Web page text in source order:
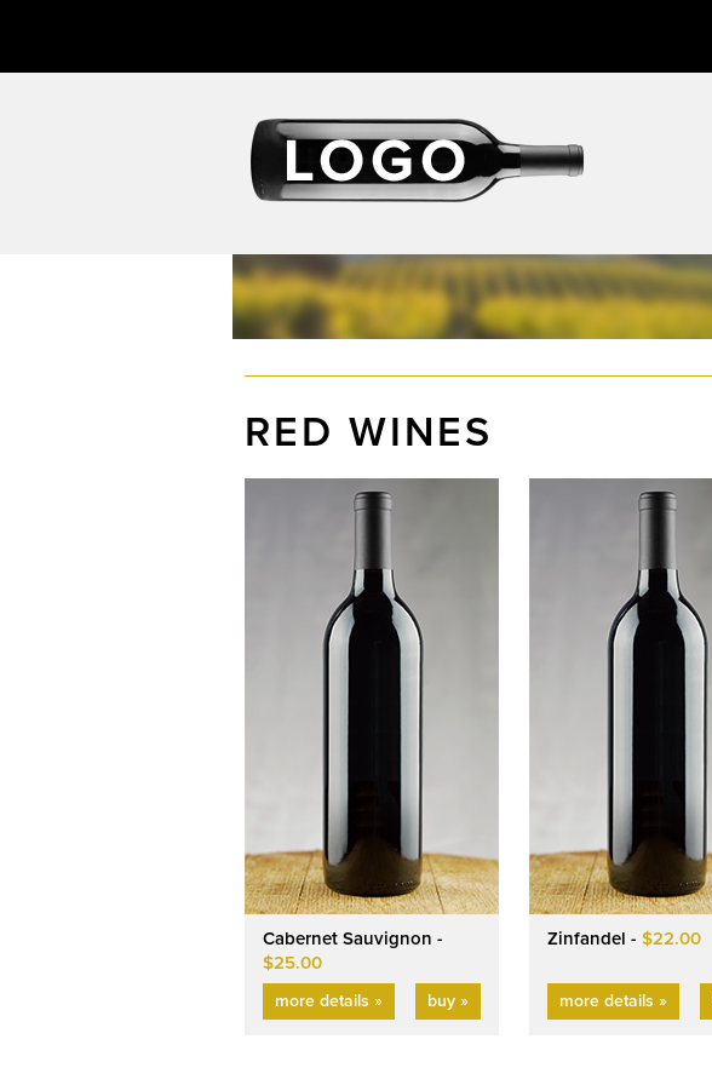
RED WINES
Cabernet Sauvignon -
$25.00
more details » buy »
Zinfandel - $22.00
more details »